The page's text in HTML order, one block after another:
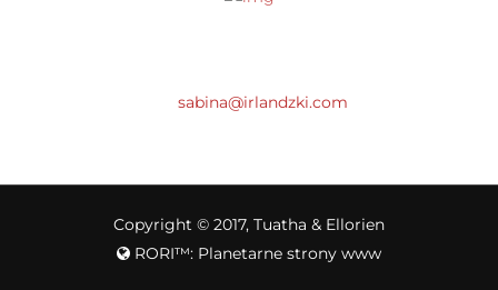
sabina@irlandzki.com
Copyright © 2017, Tuatha & Ellorien
RORI™: Planetarne strony www